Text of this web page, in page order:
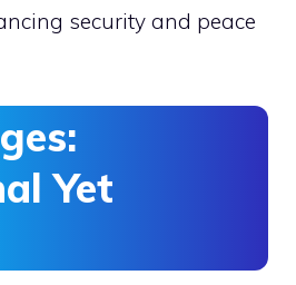
security and peace
Yet